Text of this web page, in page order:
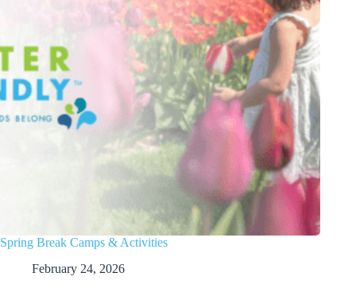
Spring Break Camps & Activities
February 24, 2026